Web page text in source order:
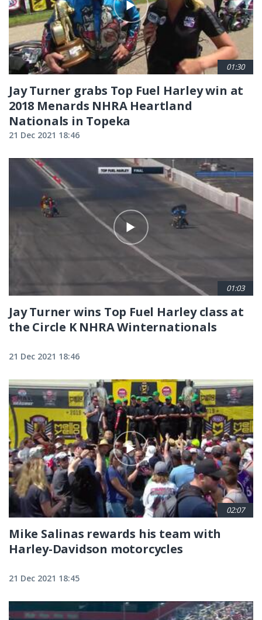
01:30
Jay Turner grabs Top Fuel Harley win at
2018 Menards NHRA Heartland
Nationals in Topeka
21 Dec 2021 18:46
01:03
Jay Turner wins Top Fuel Harley class at
the Circle K NHRA Winternationals
21 Dec 2021 18:46
02:07
Mike Salinas rewards his team with
Harley-Davidson motorcycles
21 Dec 2021 18:45